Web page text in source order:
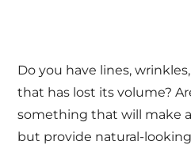
Do you have lines,
that has lost its volume?
something that will make
but provide natural-